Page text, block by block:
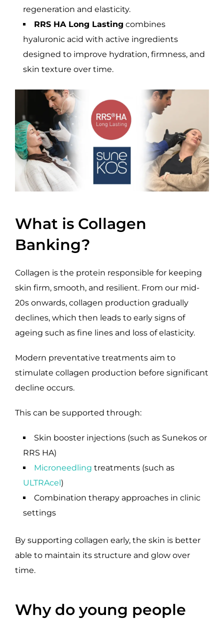
regeneration and elasticity.
RRS HA Long Lasting combines
hyaluronic acid with active ingredients
designed to improve hydration, firmness, and
skin texture over time.
What is Collagen
Banking?
Collagen is the protein responsible for keeping
skin firm, smooth, and resilient. From our mid-
20s onwards, collagen production gradually
declines, which then leads to early signs of
ageing such as fine lines and loss of elasticity.
Modern preventative treatments aim to
stimulate collagen production before significant
decline occurs.
This can be supported through:
Skin booster injections (such as Sunekos or
RRS HA)
Microneedling treatments (such as
ULTRAcel)
Combination therapy approaches in clinic
settings
By supporting collagen early, the skin is better
able to maintain its structure and glow over
time.
Why do young people